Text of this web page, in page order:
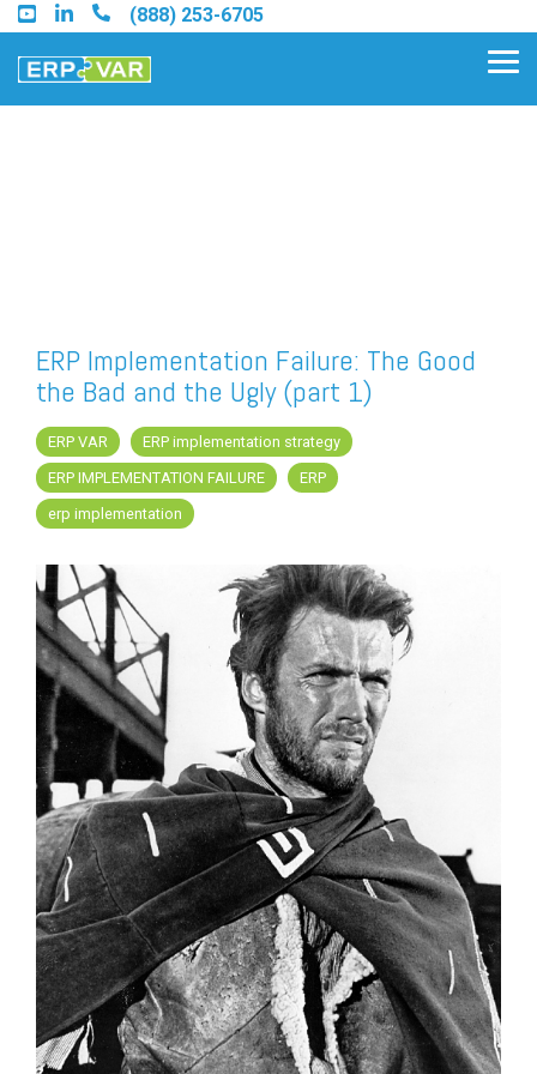
Skip
to
the
main
(888) 253-6705
Find a Sage Intacct Partner
Find a SAP Business One
Partner
ERP Implementation Failure: The Good
the Bad and the Ugly (part 1)
ERP VAR
ERP implementation strategy
ERP IMPLEMENTATION FAILURE
ERP
erp implementation